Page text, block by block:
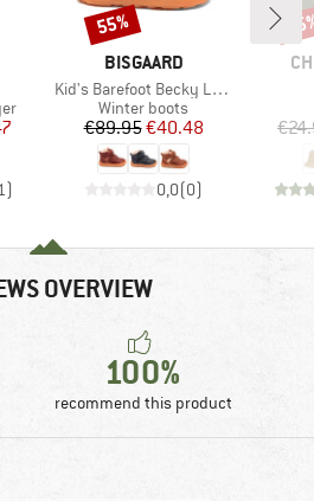
Price
1 )
BRAND
BISGAARD
Item(s)
Kid's Barefoot Becky Lamb
Product group
Winter boots
Price
€89.95Reduced Price
€40.48
0,0(0)
Discount
55%
OVERVIEW
100%
recommend this product